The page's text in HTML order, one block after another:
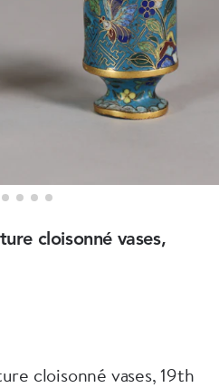
cloisonné vases,
cloisonné vases, 19th